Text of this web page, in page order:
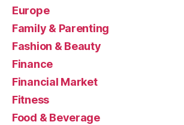
Europe
Family & Parenting
Fashion & Beauty
Finance
Financial Market
Fitness
Food & Beverage